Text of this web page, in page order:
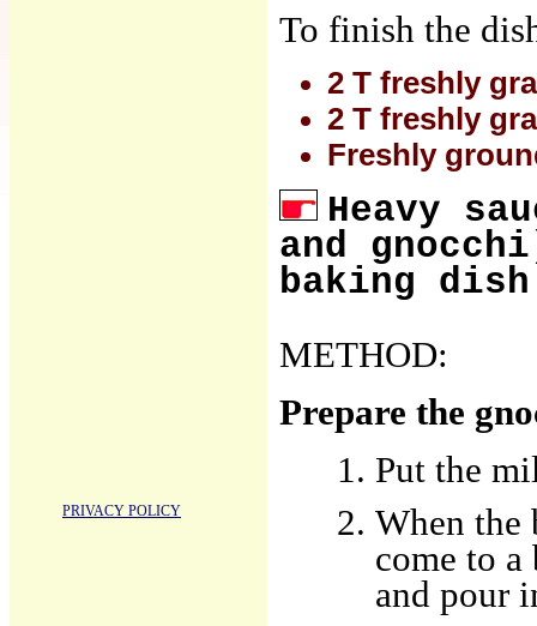
To finish the
2 T freshly
2 T freshly
Freshly
Heavy
and
baking
METHOD:
Prepare the
Put the
When the
come to a
and pour
PRIVACY POLICY